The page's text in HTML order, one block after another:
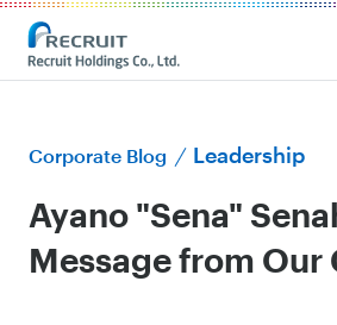
Corporate Blog Leadership
Ayano "Sena"
Message from Our